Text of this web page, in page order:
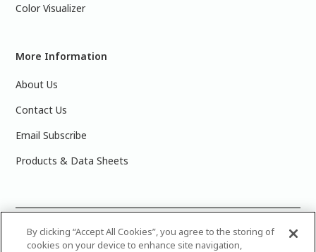
Color Visualizer
More Information
About Us
Contact Us
Email Subscribe
Products & Data Sheets
2025 PPG Industries, Inc. All Rights Reserved.Please note
that the colors you see on your monitor may vary slightly
By clicking “Accept All Cookies”, you agree to the storing of
cookies on your device to enhance site navigation,